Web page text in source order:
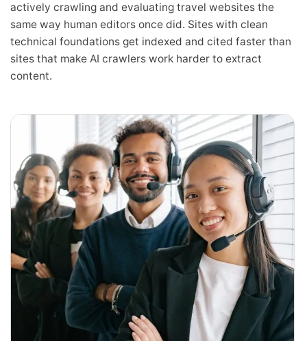
actively crawling and evaluating travel websites the
same way human editors once did. Sites with clean
technical foundations get indexed and cited faster than
sites that make AI crawlers work harder to extract
content.